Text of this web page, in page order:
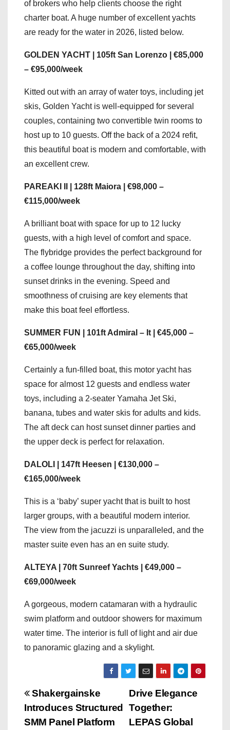
of brokers who help clients choose the right
charter boat. A huge number of excellent yachts
are ready for the water in 2026, listed below.
GOLDEN YACHT | 105ft San Lorenzo | €85,000
– €95,000/week
Kitted out with an array of water toys, including jet
skis, Golden Yacht is well-equipped for several
couples, containing two convertible twin rooms to
host up to 10 guests. Off the back of a 2024 refit,
this beautiful boat is modern and comfortable, with
an excellent crew.
PAREAKI II | 128ft Maiora | €98,000 –
€115,000/week
A brilliant boat with space for up to 12 lucky
guests, with a high level of comfort and space.
The flybridge provides the perfect background for
a coffee lounge throughout the day, shifting into
sunset drinks in the evening. Speed and
smoothness of cruising are key elements that
make this boat feel effortless.
SUMMER FUN | 101ft Admiral – It | €45,000 –
€65,000/week
Certainly a fun-filled boat, this motor yacht has
space for almost 12 guests and endless water
toys, including a 2-seater Yamaha Jet Ski,
banana, tubes and water skis for adults and kids.
The aft deck can host sunset dinner parties and
the upper deck is perfect for relaxation.
DALOLI | 147ft Heesen | €130,000 –
€165,000/week
This is a ‘baby’ super yacht that is built to host
larger groups, with a beautiful modern interior.
The view from the jacuzzi is unparalleled, and the
master suite even has an en suite study.
ALTEYA | 70ft Sunreef Yachts | €49,000 –
€69,000/week
A gorgeous, modern catamaran with a hydraulic
swim platform and outdoor showers for maximum
water time. The interior is full of light and air due
to panoramic glazing and a skylight.
P
o
Drive Elegance
Together:
LEPAS Global
Shakergainske
Introduces Structured
SMM Panel Platform